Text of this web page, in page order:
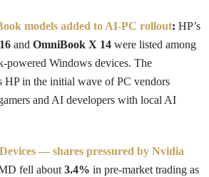
models added to AI-PC rollout: HP’s
and OmniBook X 14 were listed among
powered Windows devices. The
HP in the initial wave of PC vendors
and AI developers with local AI
— shares pressured by Nvidia
fell about 3.4% in pre-market trading as